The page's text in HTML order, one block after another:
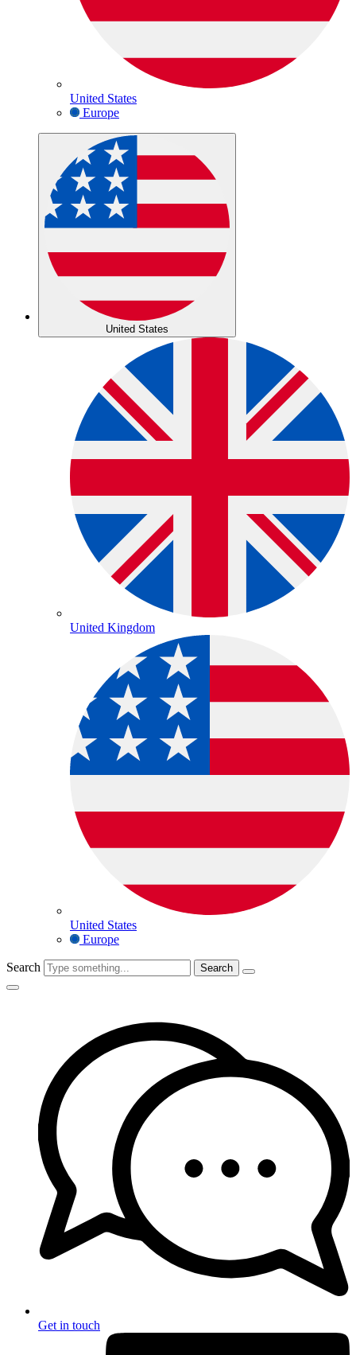
United States
Europe
United States
United Kingdom
United States
Europe
Search
Get in touch